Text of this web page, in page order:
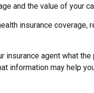
and the value of your
insurance coverage,
insurance agent what
information may help